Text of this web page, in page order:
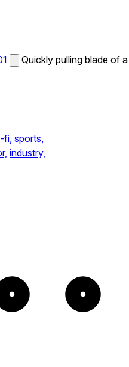
Quickly pulling blade of a
fi, sports,
industry,